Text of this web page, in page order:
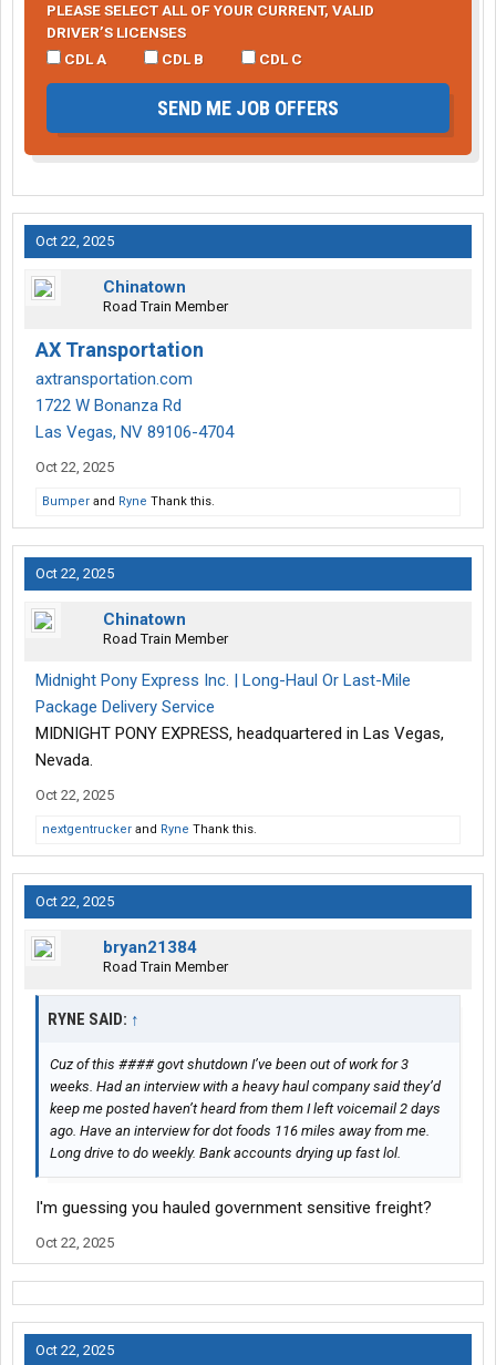
PLEASE SELECT ALL OF YOUR CURRENT, VALID
DRIVER’S LICENSES
CDL A
CDL B CDL C
SEND ME JOB OFFERS
Oct 22, 2025
Chinatown
Road Train Member
AX Transportation
axtransportation.com
1722 W Bonanza Rd
Las Vegas, NV 89106-4704
Oct 22, 2025
Bumper and Ryne Thank this.
Oct 22, 2025
Chinatown
Road Train Member
Midnight Pony Express Inc. | Long-Haul Or Last-Mile
Package Delivery Service
MIDNIGHT PONY EXPRESS, headquartered in Las Vegas,
Nevada.
Oct 22, 2025
nextgentrucker and Ryne Thank this.
Oct 22, 2025
bryan21384
Road Train Member
RYNE SAID: ↑
Cuz of this #### govt shutdown I’ve been out of work for 3
weeks. Had an interview with a heavy haul company said they’d
keep me posted haven’t heard from them I left voicemail 2 days
ago. Have an interview for dot foods 116 miles away from me.
Long drive to do weekly. Bank accounts drying up fast lol.
I'm guessing you hauled government sensitive freight?
Oct 22, 2025
Oct 22, 2025